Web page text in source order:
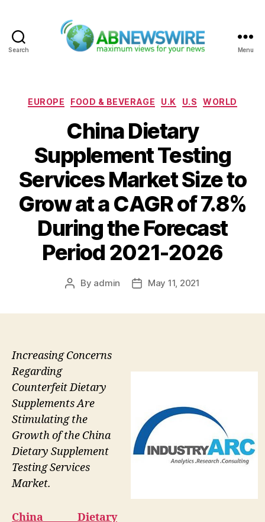
Search Menu
Categories
EUROPE FOOD & BEVERAGE U.K U.S WORLD
China Dietary
Supplement Testing
Services Market Size to
Grow at a CAGR of 7.8%
During the Forecast
Period 2021-2026
Post
By admin
PostMay 11, 2021
Increasing Concerns
Regarding
Counterfeit Dietary
Supplements Are
Stimulating the
Growth of the China
Dietary Supplement
Testing Services
Market.
China Dietary